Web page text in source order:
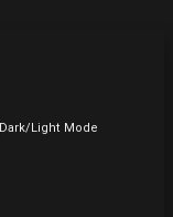
Dark/Light Mode